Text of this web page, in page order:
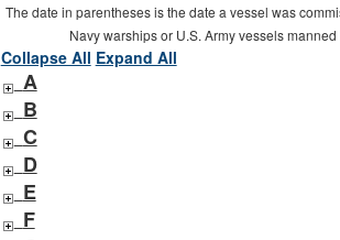
The date in parentheses is the date a vessel was
Navy warships or U.S. Army vessels
Collapse All Expand All
A
B
C
D
E
F